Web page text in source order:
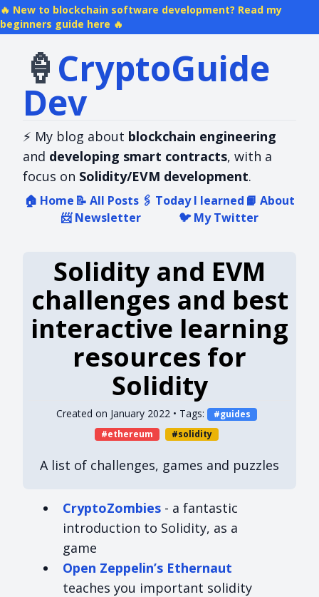
New to blockchain software development? Read my
beginners guide here
🍦 Crypto​Guide​
Dev
⚡ My blog about blockchain engineering
and developing smart contracts, with a
focus on Solidity/EVM development.
🏠 Home 📝 All Posts 🖇️ Today I learned 📙 About
📨Newsletter 🐦My Twitter
Solidity and EVM
challenges and best
interactive learning
resources for
Solidity
Created on January 2022 • Tags:
guides
ethereum
solidity
A list of challenges, games and puzzles
CryptoZombies - a fantastic
introduction to Solidity, as a
game
Open Zeppelin’s Ethernaut
teaches you important solidity